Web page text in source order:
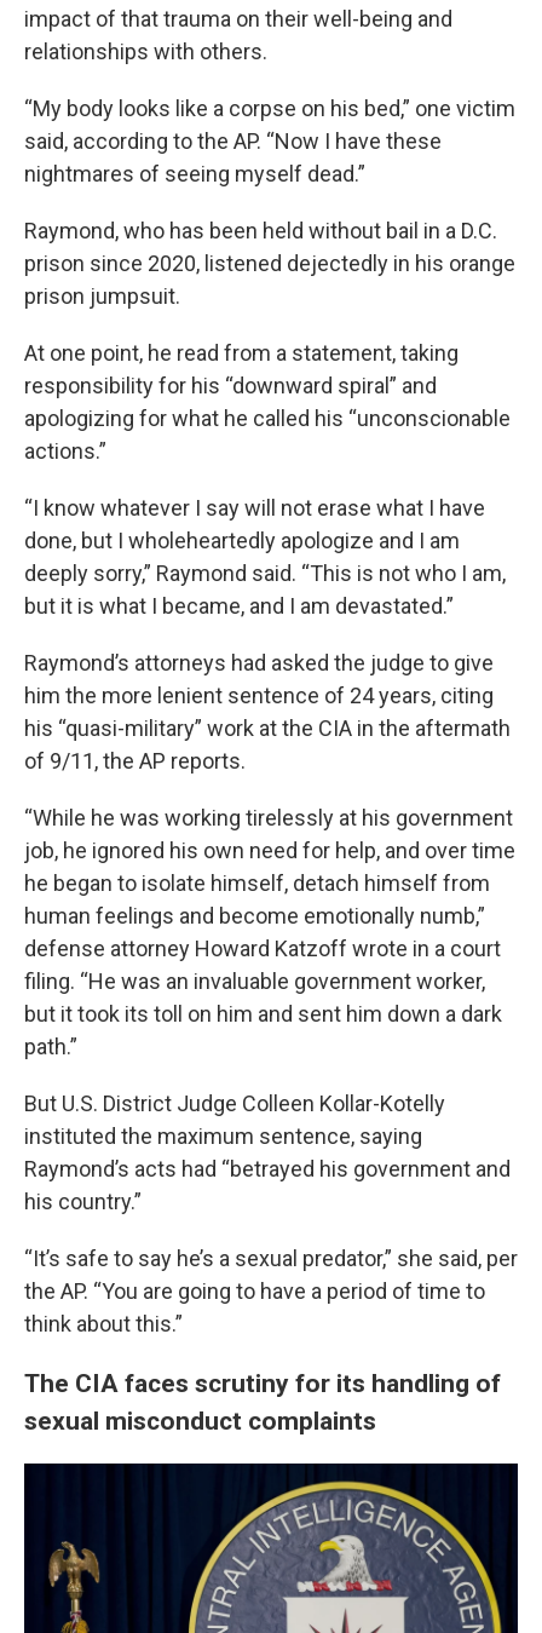
impact of that trauma on their well-being and
relationships with others.
“My body looks like a corpse on his bed,” one victim
said, according to the AP. “Now I have these
nightmares of seeing myself dead.”
Raymond, who has been held without bail in a D.C.
prison since 2020, listened dejectedly in his orange
prison jumpsuit.
At one point, he read from a statement, taking
responsibility for his “downward spiral” and
apologizing for what he called his “unconscionable
actions.”
“I know whatever I say will not erase what I have
done, but I wholeheartedly apologize and I am
deeply sorry,” Raymond said. “This is not who I am,
but it is what I became, and I am devastated.”
Raymond’s attorneys had asked the judge to give
him the more lenient sentence of 24 years, citing
his “quasi-military” work at the CIA in the aftermath
of 9/11, the AP reports.
“While he was working tirelessly at his government
job, he ignored his own need for help, and over time
he began to isolate himself, detach himself from
human feelings and become emotionally numb,”
defense attorney Howard Katzoff wrote in a court
filing. “He was an invaluable government worker,
but it took its toll on him and sent him down a dark
path.”
But U.S. District Judge Colleen Kollar-Kotelly
instituted the maximum sentence, saying
Raymond’s acts had “betrayed his government and
his country.”
“It’s safe to say he’s a sexual predator,” she said, per
the AP. “You are going to have a period of time to
think about this.”
The CIA faces scrutiny for its handling of
sexual misconduct complaints